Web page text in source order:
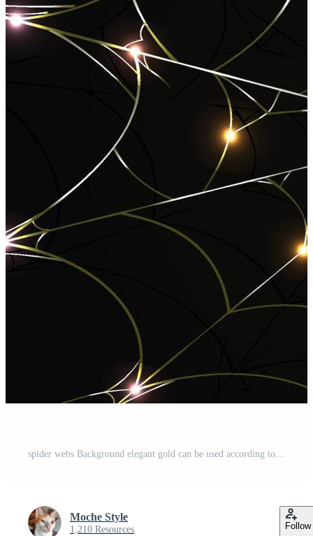
spider webs Background elegant gold can be used according to your needs Pro Vector
Moche Style
1,210 Resources Follow